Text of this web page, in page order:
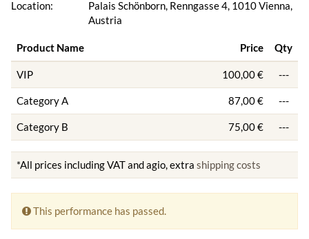
Location:
Palais Schönborn, Renngasse 4, 1010 Vienna,
Austria
Product Name Price Qty
VIP 100,00 € ---
Category A 87,00 € ---
Category B 75,00 € ---
*All prices including VAT and agio, extra shipping costs
This performance has passed.